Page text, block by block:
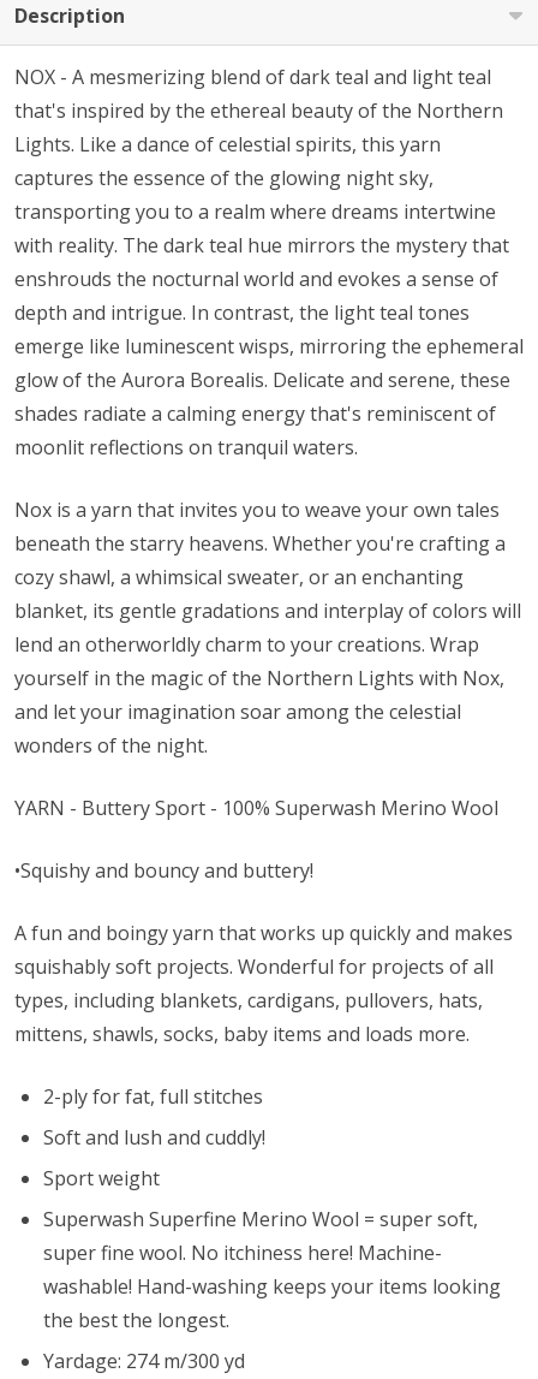
Description
NOX - A mesmerizing blend of dark teal and light teal
that's inspired by the ethereal beauty of the Northern
Lights. Like a dance of celestial spirits, this yarn
captures the essence of the glowing night sky,
transporting you to a realm where dreams intertwine
with reality. The dark teal hue mirrors the mystery that
enshrouds the nocturnal world and evokes a sense of
depth and intrigue. In contrast, the light teal tones
emerge like luminescent wisps, mirroring the ephemeral
glow of the Aurora Borealis. Delicate and serene, these
shades radiate a calming energy that's reminiscent of
moonlit reflections on tranquil waters.
Nox is a yarn that invites you to weave your own tales
beneath the starry heavens. Whether you're crafting a
cozy shawl, a whimsical sweater, or an enchanting
blanket, its gentle gradations and interplay of colors will
lend an otherworldly charm to your creations. Wrap
yourself in the magic of the Northern Lights with Nox,
and let your imagination soar among the celestial
wonders of the night.
YARN - Buttery Sport - 100% Superwash Merino Wool
•Squishy and bouncy and buttery!
A fun and boingy yarn that works up quickly and makes
squishably soft projects. Wonderful for projects of all
types, including blankets, cardigans, pullovers, hats,
mittens, shawls, socks, baby items and loads more.
2-ply for fat, full stitches
Soft and lush and cuddly!
Sport weight
Superwash Superfine Merino Wool = super soft,
super fine wool. No itchiness here! Machine-
washable! Hand-washing keeps your items looking
the best the longest.
Yardage: 274 m/300 yd